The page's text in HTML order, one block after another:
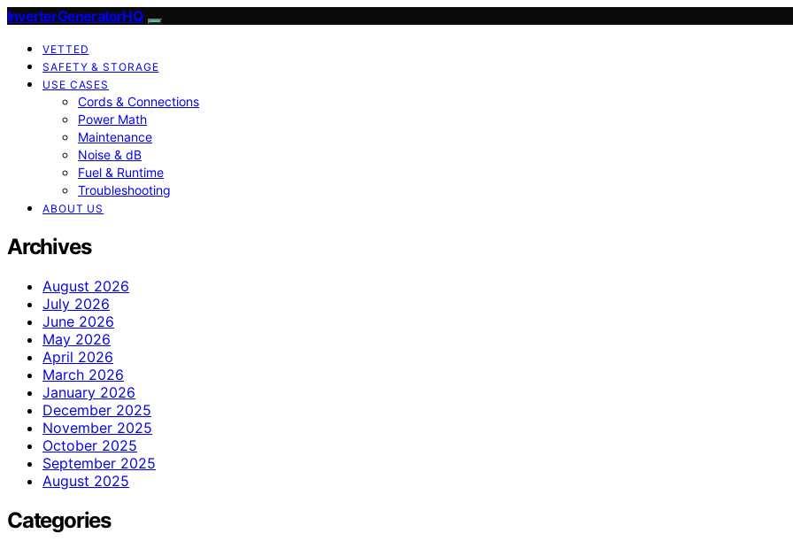
InverterGeneratorHQ
VETTED
SAFETY & STORAGE
USE CASES
Cords & Connections
Power Math
Maintenance
Noise & dB
Fuel & Runtime
Troubleshooting
ABOUT US
Archives
August 2026
July 2026
June 2026
May 2026
April 2026
March 2026
January 2026
December 2025
November 2025
October 2025
September 2025
August 2025
Categories